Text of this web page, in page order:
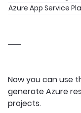
Azure App Service
Now you can use
generate Azure
projects.